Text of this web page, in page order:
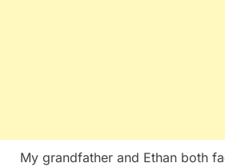
My grandfather and Ethan both